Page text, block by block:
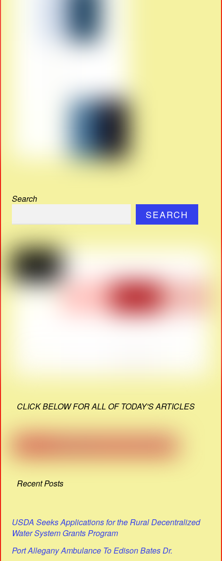
Search
SEARCH
CLICK BELOW FOR ALL OF TODAY'S ARTICLES
Recent Posts
USDA Seeks Applications for the Rural Decentralized
Water System Grants Program
Port Allegany Ambulance To Edison Bates Dr.